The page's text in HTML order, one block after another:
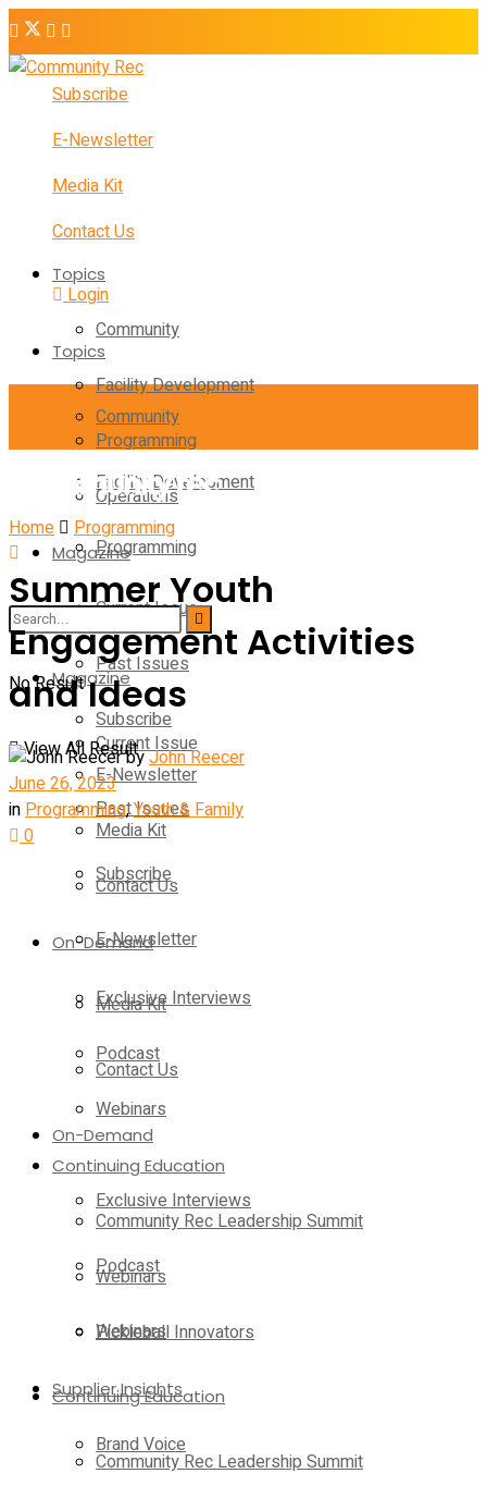
Subscribe
E-Newsletter
Media Kit
Contact Us
Login
Topics
Community
Facility Development
Programming
Operations
Magazine
Current Issue
Past Issues
Subscribe
E-Newsletter
Media Kit
Contact Us
On-Demand
Exclusive Interviews
Podcast
Webinars
Continuing Education
Community Rec Leadership Summit
Webinars
Pickleball Innovators
Supplier Insights
Brand Voice
Topics
Community
Facility Development
Programming
Operations
Magazine
Current Issue
Past Issues
Subscribe
E-Newsletter
Media Kit
Contact Us
On-Demand
Exclusive Interviews
Podcast
Webinars
Continuing Education
Community Rec Leadership Summit
No Result
View All Result
Home Programming
Summer Youth
Engagement Activities
and Ideas
byJohn Reecer
June 26, 2023
inProgramming,Youth & Family
0